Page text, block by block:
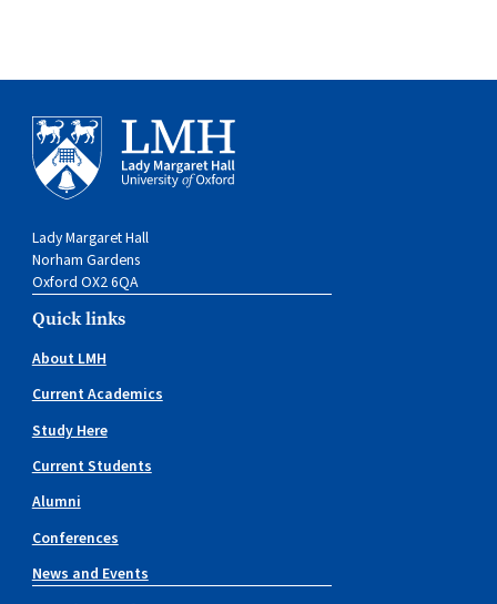
Lady Margaret Hall
Norham Gardens
Oxford OX2 6QA
Quick links
About LMH
Current Academics
Study Here
Current Students
Alumni
Conferences
News and Events